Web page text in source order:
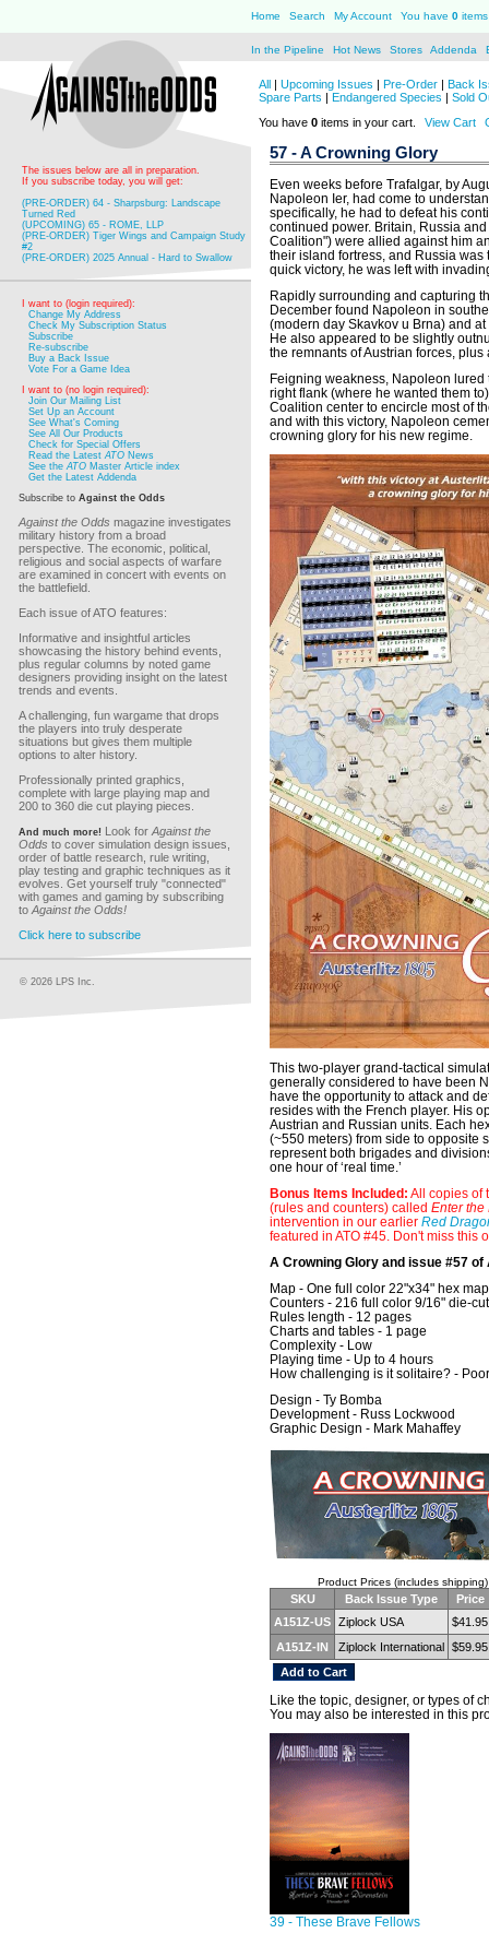
Home Search My Account You have 0
In the Pipeline Hot News Stores Addenda
The issues below are all in preparation.
If you subscribe today, you will get:
(PRE-ORDER) 64 - Sharpsburg: Landscape
Turned Red
(UPCOMING) 65 - ROME, LLP
(PRE-ORDER) Tiger Wings and Campaign Study
#2
(PRE-ORDER) 2025 Annual - Hard to Swallow
I want to (login required):
Change My Address
Check My Subscription Status
Subscribe
Re-subscribe
Buy a Back Issue
Vote For a Game Idea
I want to (no login required):
Join Our Mailing List
Set Up an Account
See What's Coming
See All Our Products
Check for Special Offers
Read the LatestATO News
See theATO Master Article index
Get the Latest Addenda
Subscribe to Against the Odds
Against the Odds magazine investigates
military history from a broad
perspective. The economic, political,
religious and social aspects of warfare
are examined in concert with events on
the battlefield.
Each issue of ATO features:
Informative and insightful articles
showcasing the history behind events,
plus regular columns by noted game
designers providing insight on the latest
trends and events.
A challenging, fun wargame that drops
the players into truly desperate
situations but gives them multiple
options to alter history.
Professionally printed graphics,
complete with large playing map and
200 to 360 die cut playing pieces.
And much more! Look for Against the
Odds to cover simulation design issues,
order of battle research, rule writing,
play testing and graphic techniques as it
evolves. Get yourself truly "connected"
with games and gaming by subscribing
to Against the Odds!
Click here to subscribe
© 2026 LPS Inc.
All | Upcoming Issues | Pre-Order | Back
Spare Parts | Endangered Species | Sold
You have 0 items in your cart. View Cart
57 - A Crowning Glory
Even weeks before Trafalgar, by
Napoleon Ier, had come to
specifically, he had to defeat his
continued power. Britain, Russia
Coalition") were allied against him
their island fortress, and Russia
quick victory, he was left with
Rapidly surrounding and capturing
December found Napoleon in
(modern day Skavkov u Brna) and
He also appeared to be slightly
the remnants of Austrian forces,
Feigning weakness, Napoleon
right flank (where he wanted them
Coalition center to encircle most of
and with this victory, Napoleon
crowning glory for his new regime.
This two-player grand-tactical
generally considered to have been
have the opportunity to attack and
resides with the French player. His
Austrian and Russian units. Each
(~550 meters) from side to opposite
represent both brigades and
one hour of ‘real time.’
Bonus Items Included: All copies of
(rules and counters) called Enter the
intervention in our earlier Red
featured in ATO #45. Don't miss this
A Crowning Glory and issue #57 of
Map - One full color 22"x34" hex
Counters - 216 full color 9/16" die-
Rules length - 12 pages
Charts and tables - 1 page
Complexity - Low
Playing time - Up to 4 hours
How challenging is it solitaire? - Poor
Design - Ty Bomba
Development - Russ Lockwood
Graphic Design - Mark Mahaffey
Product Prices (includes shipping)
SKU Back Issue Type
Price
A151Z-US Ziplock USA
$41.95
A151Z-IN
Ziplock International $59.95
Like the topic, designer, or types of
You may also be interested in this
39 - These Brave Fellows